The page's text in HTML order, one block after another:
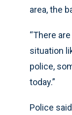
area, the
“There
situation
police,
today.”
Police